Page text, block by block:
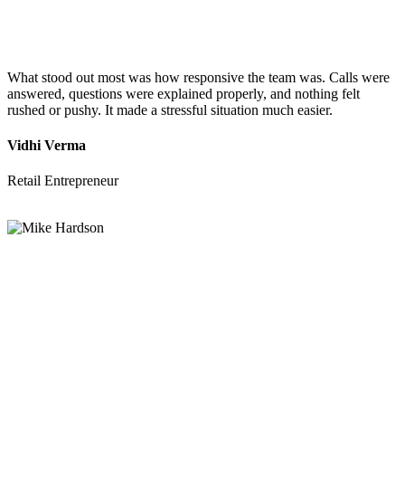
What stood out most was how responsive the team was. Calls were
answered, questions were explained properly, and nothing felt
rushed or pushy. It made a stressful situation much easier.
Vidhi Verma
Retail Entrepreneur